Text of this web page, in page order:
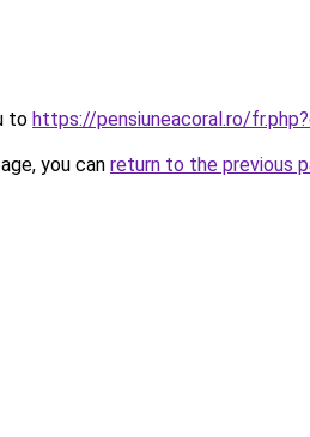
to https://pensiuneacoral.ro/
you can return to the previous